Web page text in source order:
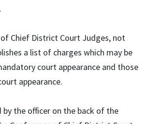
Chief District Court Judges, not
a list of charges which may be
court appearance and those
appearance.
by the officer on the back of the